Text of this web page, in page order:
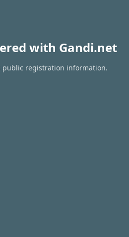
with Gandi.net
public registration information.